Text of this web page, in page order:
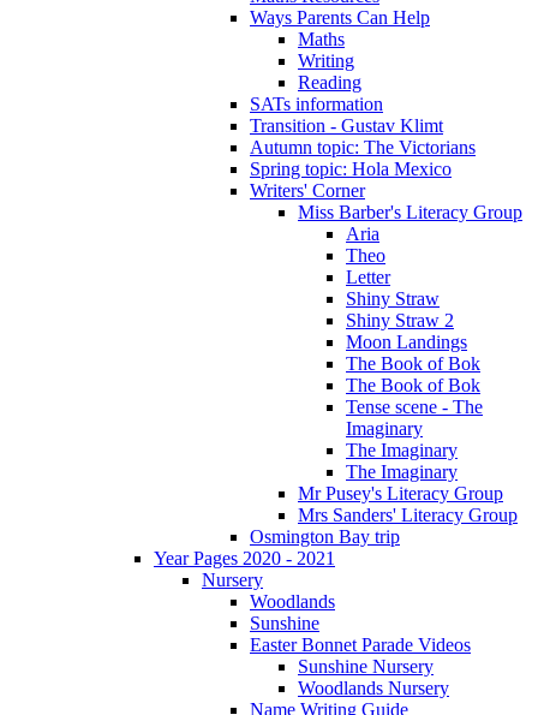
Ways Parents Can Help
Maths
Writing
Reading
SATs information
Transition - Gustav Klimt
Autumn topic: The Victorians
Spring topic: Hola Mexico
Writers' Corner
Miss Barber's Literacy Group
Aria
Theo
Letter
Shiny Straw
Shiny Straw 2
Moon Landings
The Book of Bok
The Book of Bok
Tense scene - The
Imaginary
The Imaginary
The Imaginary
Mr Pusey's Literacy Group
Mrs Sanders' Literacy Group
Osmington Bay trip
Year Pages 2020 - 2021
Nursery
Woodlands
Sunshine
Easter Bonnet Parade Videos
Sunshine Nursery
Woodlands Nursery
Name Writing Guide